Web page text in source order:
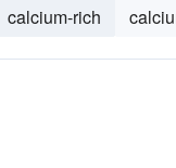
calcium-rich